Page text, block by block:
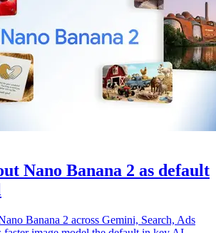
Nano Banana 2 as default
Banana 2 across Gemini, Search, Ads